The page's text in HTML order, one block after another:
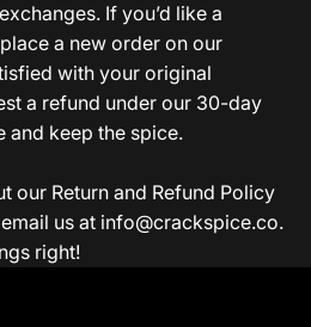
If you’d like a
a new order on our
with your original
a refund under our 30-day
and keep the spice.
our Return and Refund Policy
us at info@crackspice.co.
right!